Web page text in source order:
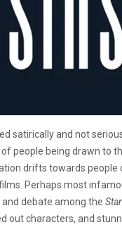
satirically and not
people being drawn to
drifts towards
Perhaps most
debate among the
out characters, and